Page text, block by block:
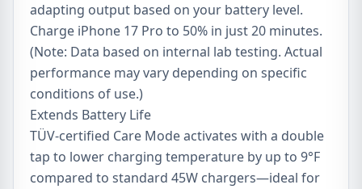
adapting output based on your battery level.
Charge iPhone 17 Pro to 50% in just 20 minutes.
(Note: Data based on internal lab testing. Actual
performance may vary depending on specific
conditions of use.)
Extends Battery Life
TÜV-certified Care Mode activates with a double
tap to lower charging temperature by up to 9°F
compared to standard 45W chargers—ideal for